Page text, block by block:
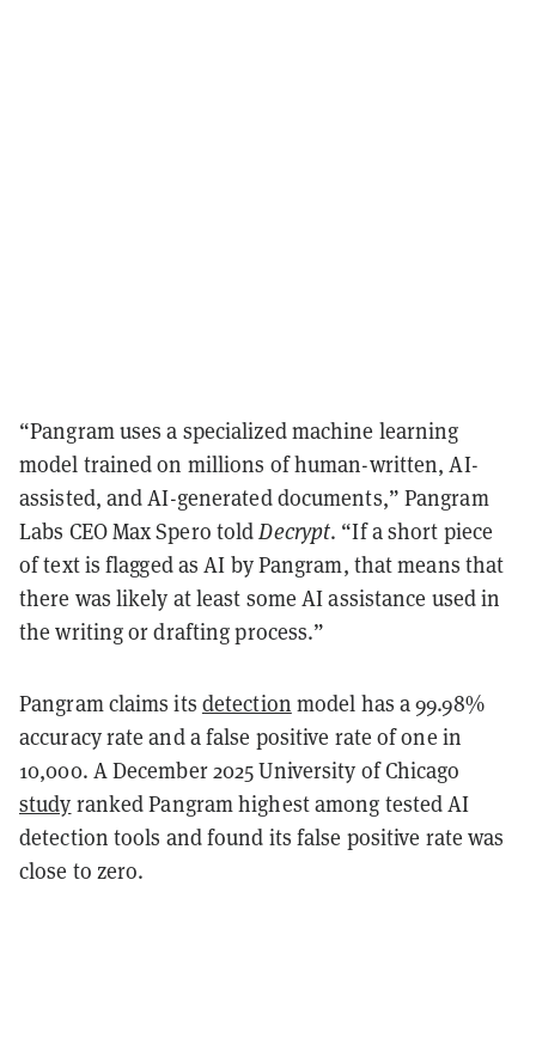
“Pangram uses a specialized machine learning
model trained on millions of human-written, AI-
assisted, and AI-generated documents,” Pangram
Labs CEO Max Spero toldDecrypt. “If a short piece
of text is flagged as AI by Pangram, that means that
there was likely at least some AI assistance used in
the writing or drafting process.”
Pangram claims its detection model has a 99.98%
accuracy rate and a false positive rate of one in
10,000. A December 2025 University of Chicago
study ranked Pangram highest among tested AI
detection tools and found its false positive rate was
close to zero.